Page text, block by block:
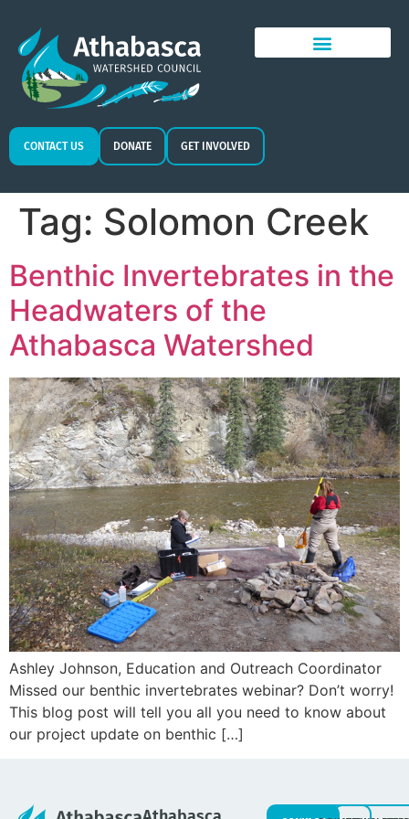
CONTACT US DONATE GET INVOLVED
Tag: Solomon Creek
Benthic Invertebrates in the
Headwaters of the
Athabasca Watershed
Ashley Johnson, Education and Outreach Coordinator
Missed our benthic invertebrates webinar? Don’t worry!
This blog post will tell you all you need to know about
our project update on benthic […]